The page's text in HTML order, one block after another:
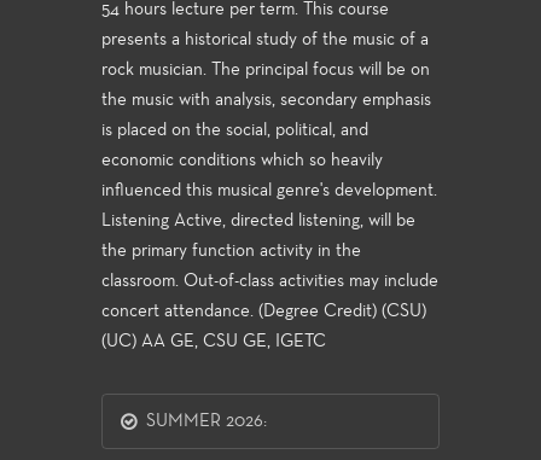
54 hours lecture per term. This course
presents a historical study of the music of a
rock musician. The principal focus will be on
the music with analysis, secondary emphasis
is placed on the social, political, and
economic conditions which so heavily
influenced this musical genre's development.
Listening Active, directed listening, will be
the primary function activity in the
classroom. Out-of-class activities may include
concert attendance. (Degree Credit) (CSU)
(UC) AA GE, CSU GE, IGETC
SUMMER 2026: